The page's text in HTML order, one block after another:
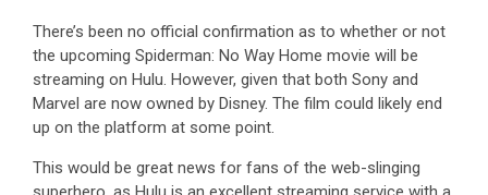
There’s been no official confirmation as to whether or not
the upcoming Spiderman: No Way Home movie will be
streaming on Hulu. However, given that both Sony and
Marvel are now owned by Disney. The film could likely end
up on the platform at some point.
This would be great news for fans of the web-slinging